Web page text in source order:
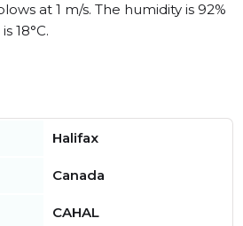
at 1 m/s. The humidity is 92%
18°C.
Halifax
Canada
CAHAL